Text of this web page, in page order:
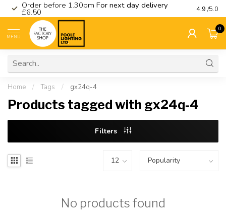
Order before 1.30pm For next day delivery
£6.50 Visit
4.9 /5.0
MENU
0
Home / Tags / gx24q-4
Products tagged with gx24q-4
Filters
No products found